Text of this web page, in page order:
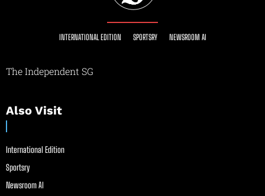
INTERNATIONAL EDITION SPORTSRY NEWSROOM AI
The Independent SG
Also Visit
International Edition
Sportsry
Newsroom AI